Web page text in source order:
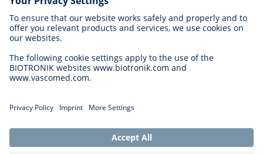
Careers at BIOTRONIK
Career Levels
Application
Career Opportunities
Cookie Settings
Legal Disclaimer